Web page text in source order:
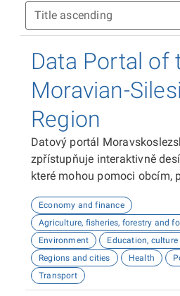
Data Portal of
Moravian-
Region
Datový portál
zpřístupňuje interaktivně
které mohou pomoci obcím,
plánovat, inovovat a
zde najdou informace o
školství, životním prostředí,
potenciálu pro fotovoltaiku.
Economy and finance
Agriculture, fisheries, forestry and
Environment
Education,
Regions and cities
Health
Transport